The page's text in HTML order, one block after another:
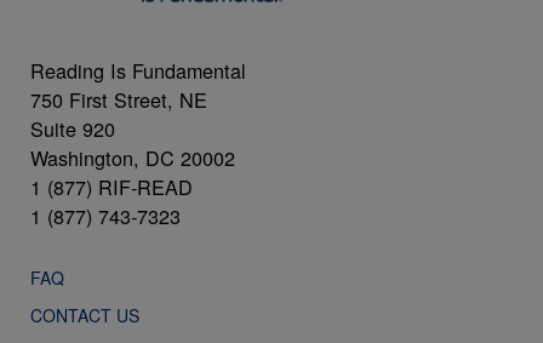
Reading Is Fundamental
750 First Street, NE
Suite 920
Washington, DC 20002
1 (877) RIF-READ
1 (877) 743-7323
FAQ
CONTACT US